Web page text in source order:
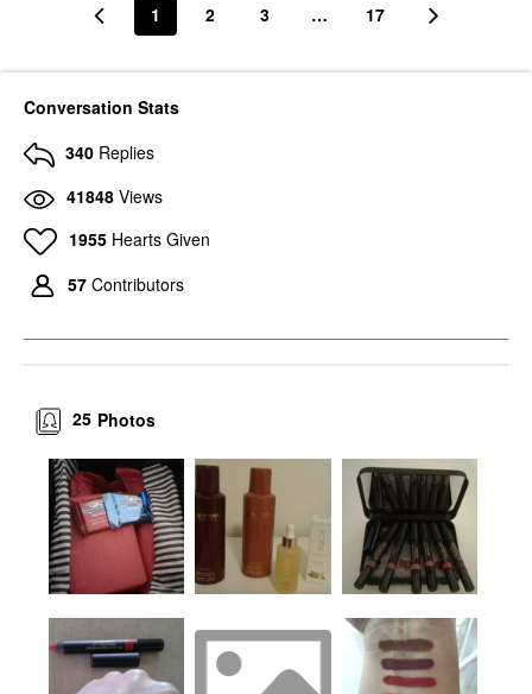
1 2 3 … 17
Conversation Stats
340 Replies
41848 Views
1955 Hearts Given
57 Contributors
Photos
25